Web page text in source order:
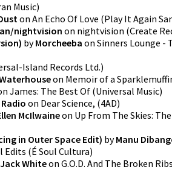
Music)
on An Echo Of Love (Play It Again
nightvision on nightvision (Create
byMorcheeba on Sinners Lounge -
Island Records Ltd.)
on Memoir of a
James: The Best Of (Universal Music)
on Dear Science, (4AD)
McIlwaineon Up From The Skies:
in Outer Space Edit) byManu
Edits (É Soul Cultura)
Jack Whiteon G.O.D. And The Broken